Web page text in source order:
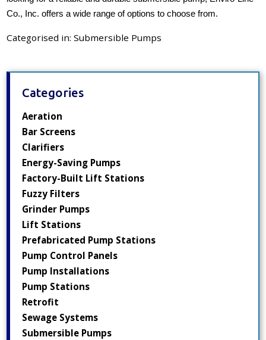
Co., Inc. offers a wide range of options to choose from.
Categorised in:Submersible Pumps
Categories
Aeration
Bar Screens
Clarifiers
Energy-Saving Pumps
Factory-Built Lift Stations
Fuzzy Filters
Grinder Pumps
Lift Stations
Prefabricated Pump Stations
Pump Control Panels
Pump Installations
Pump Stations
Retrofit
Sewage Systems
Submersible Pumps